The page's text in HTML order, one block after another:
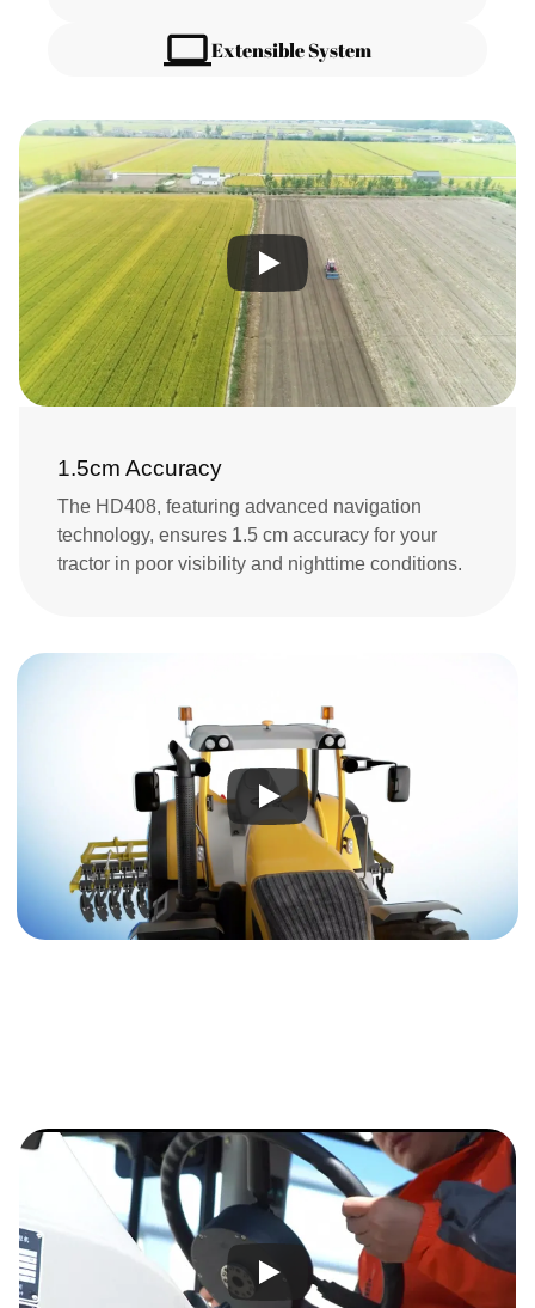
Extensible System
1.5cm Accuracy
The HD408, featuring advanced navigation
technology, ensures 1.5 cm accuracy for your
tractor in poor visibility and nighttime conditions.
Easy to Install and Maintain